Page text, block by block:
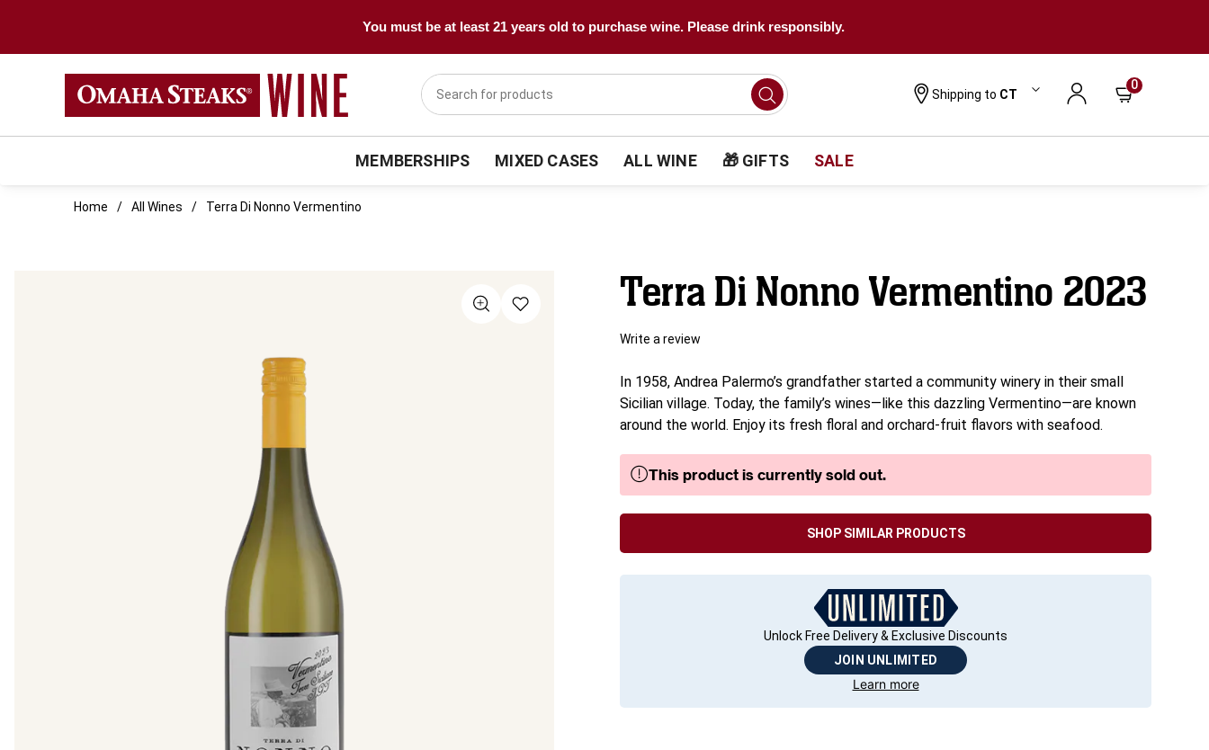
You must be at least 21 years old to purchase wine. Please drink responsibly.
Shipping to CT
0
MEMBERSHIPS MIXED CASES ALL WINE 🎁 GIFTS SALE
Home All Wines Terra Di Nonno Vermentino
Terra Di Nonno Vermentino 2023
Write a review
In 1958, Andrea Palermo’s grandfather started a community winery in their small
Sicilian village. Today, the family’s wines—like this dazzling Vermentino—are known
around the world. Enjoy its fresh floral and orchard-fruit flavors with seafood.
This product is currently sold out.
SHOP SIMILAR PRODUCTS
Unlock Free Delivery & Exclusive Discounts
JOIN UNLIMITED
Learn more